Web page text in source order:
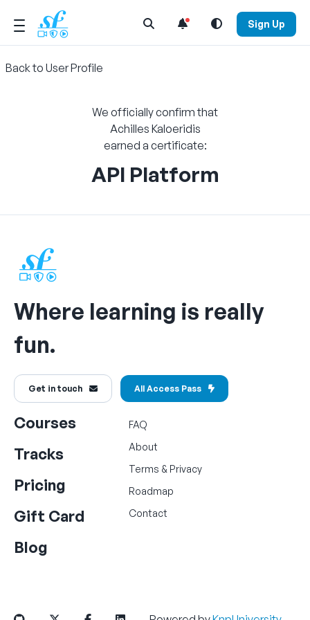
Open Search Menu Sign Up
Back to User Profile
We officially confirm that
Achilles Kaloeridis
earned a certificate:
API Platform
Where learning is really
fun.
Get in touch All Access Pass
Courses
Tracks
Pricing
Gift Card
Blog
FAQ
About
Terms & Privacy
Roadmap
Contact